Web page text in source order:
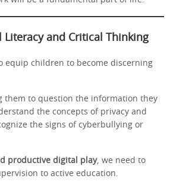
Literacy and Critical Thinking
equip children to become discerning
them to question the information they
the concepts of privacy and
the signs of cyberbullying or
productive digital play, we need to
to active education.